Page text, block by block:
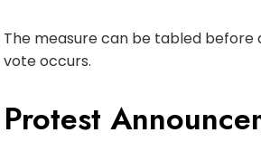
The measure can be tabled
vote occurs.
Protest